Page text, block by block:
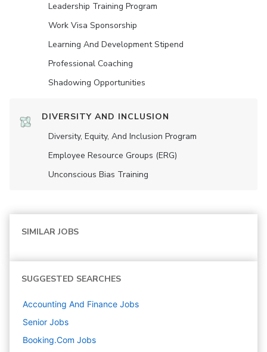
Leadership Training Program
Work Visa Sponsorship
Learning And Development Stipend
Professional Coaching
Shadowing Opportunities
DIVERSITY AND INCLUSION
Diversity, Equity, And Inclusion Program
Employee Resource Groups (ERG)
Unconscious Bias Training
SIMILAR JOBS
SUGGESTED SEARCHES
Accounting And Finance Jobs
Senior Jobs
Booking.com Jobs